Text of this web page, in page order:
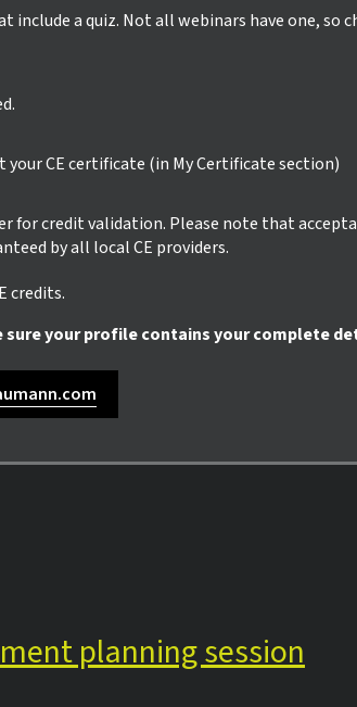
include a quiz. Not all webinars have one, so
your CE certificate (in My Certificate section)
for credit validation. Please note that
by all local CE providers.
credits.
sure your profile contains your complete
planning session